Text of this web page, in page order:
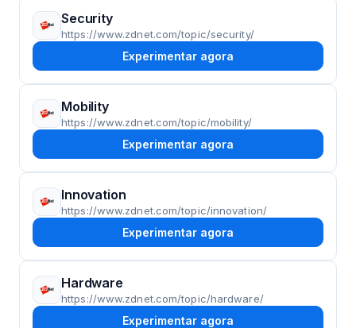
Security
https://www.zdnet.com/topic/security/
Experimentar agora
Mobility
https://www.zdnet.com/topic/mobility/
Experimentar agora
Innovation
https://www.zdnet.com/topic/innovation/
Experimentar agora
Hardware
https://www.zdnet.com/topic/hardware/
Experimentar agora